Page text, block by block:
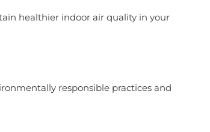
healthier indoor air quality in your
responsible practices and